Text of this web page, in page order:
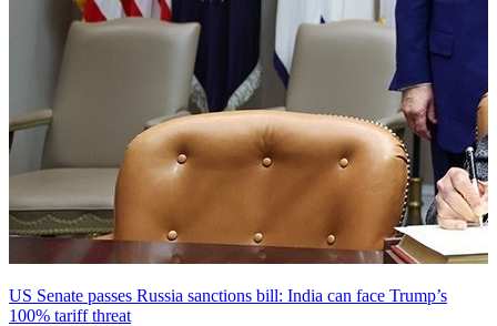
US Senate passes Russia sanctions bill: India can face Trump’s
100% tariff threat